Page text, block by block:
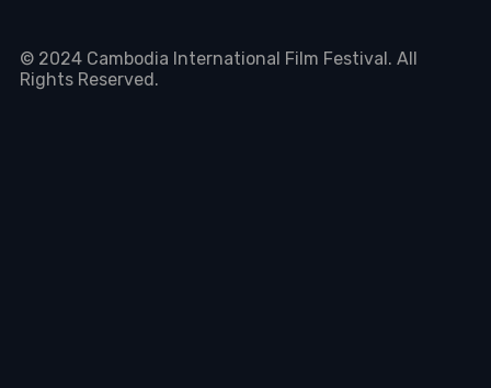
© 2024 Cambodia International Film Festival. All
Rights Reserved.